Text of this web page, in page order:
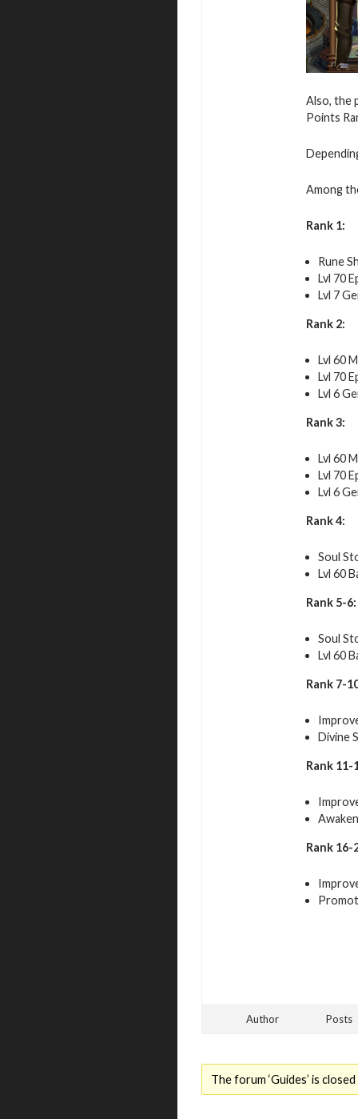
Also, the
Points
Among
Rank 1:
Rune
Lvl 70
Lvl 7
Rank 2:
Lvl 60
Lvl 70
Lvl 6
Rank 3:
Lvl 60
Lvl 70
Lvl 6
Rank 4:
Soul
Lvl 60
Rank 5-6:
Soul
Lvl 60
Rank 7-
Divine
Rank 11-
Rank 16-
Author Posts
The forum ‘Guides’ is